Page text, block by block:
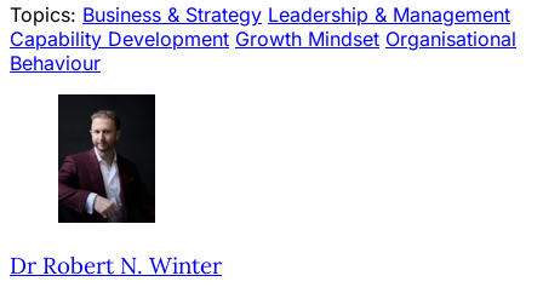
Topics: Business & Strategy Leadership & Management
Capability Development Growth Mindset Organisational
Behaviour
Dr Robert N. Winter